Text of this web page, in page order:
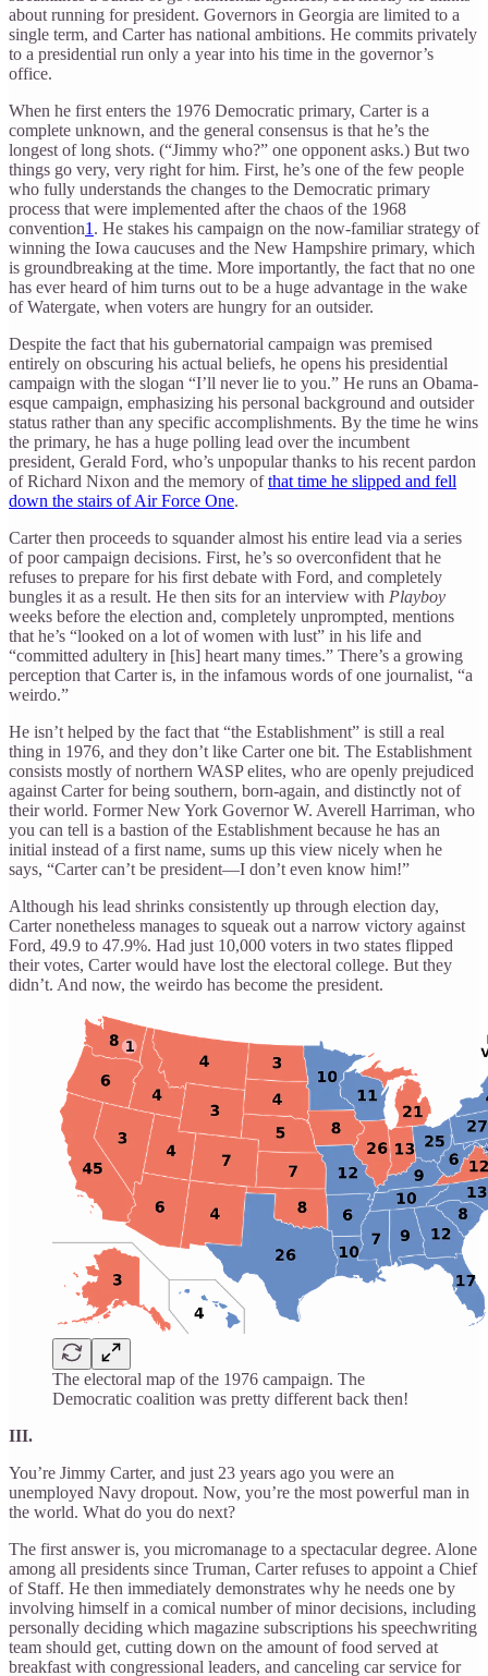
about running for president. Governors in Georgia are limited to a
single term, and Carter has national ambitions. He commits privately
to a presidential run only a year into his time in the governor’s
office.
When he first enters the 1976 Democratic primary, Carter is a
complete unknown, and the general consensus is that he’s the
longest of long shots. (“Jimmy who?” one opponent asks.) But two
things go very, very right for him. First, he’s one of the few people
who fully understands the changes to the Democratic primary
process that were implemented after the chaos of the 1968
convention1 . He stakes his campaign on the now-familiar strategy of
winning the Iowa caucuses and the New Hampshire primary, which
is groundbreaking at the time. More importantly, the fact that no one
has ever heard of him turns out to be a huge advantage in the wake
of Watergate, when voters are hungry for an outsider.
Despite the fact that his gubernatorial campaign was premised
entirely on obscuring his actual beliefs, he opens his presidential
campaign with the slogan “I’ll never lie to you.” He runs an Obama-
esque campaign, emphasizing his personal background and outsider
status rather than any specific accomplishments. By the time he wins
the primary, he has a huge polling lead over the incumbent
president, Gerald Ford, who’s unpopular thanks to his recent pardon
of Richard Nixon and the memory ofthat time he slipped and fell
down the stairs of Air Force One.
Carter then proceeds to squander almost his entire lead via a series
of poor campaign decisions. First, he’s so overconfident that he
refuses to prepare for his first debate with Ford, and completely
bungles it as a result. He then sits for an interview with Playboy
weeks before the election and, completely unprompted, mentions
that he’s “looked on a lot of women with lust” in his life and
“committed adultery in [his] heart many times.” There’s a growing
perception that Carter is, in the infamous words of one journalist, “a
weirdo.”
He isn’t helped by the fact that “the Establishment” is still a real
thing in 1976, and they don’t like Carter one bit. The Establishment
consists mostly of northern WASP elites, who are openly prejudiced
against Carter for being southern, born-again, and distinctly not of
their world. Former New York Governor W. Averell Harriman, who
you can tell is a bastion of the Establishment because he has an
initial instead of a first name, sums up this view nicely when he
says, “Carter can’t be president—I don’t even know him!”
Although his lead shrinks consistently up through election day,
Carter nonetheless manages to squeak out a narrow victory against
Ford, 49.9 to 47.9%. Had just 10,000 voters in two states flipped
their votes, Carter would have lost the electoral college. But they
didn’t. And now, the weirdo has become the president.
The electoral map of the 1976 campaign. The
Democratic coalition was pretty different back then!
III.
You’re Jimmy Carter, and just 23 years ago you were an
unemployed Navy dropout. Now, you’re the most powerful man in
the world. What do you do next?
The first answer is, you micromanage to a spectacular degree. Alone
among all presidents since Truman, Carter refuses to appoint a Chief
of Staff. He then immediately demonstrates why he needs one by
involving himself in a comical number of minor decisions, including
personally deciding which magazine subscriptions his speechwriting
team should get, cutting down on the amount of food served at
breakfast with congressional leaders, and canceling car service for